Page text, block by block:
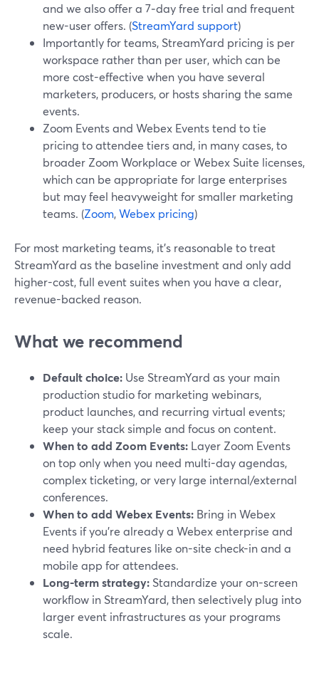
and we also offer a 7‑day free trial and frequent
new-user offers. (StreamYard support)
Importantly for teams, StreamYard pricing is per
workspace rather than per user, which can be
more cost-effective when you have several
marketers, producers, or hosts sharing the same
events.
Zoom Events and Webex Events tend to tie
pricing to attendee tiers and, in many cases, to
broader Zoom Workplace or Webex Suite licenses,
which can be appropriate for large enterprises
but may feel heavyweight for smaller marketing
teams. (Zoom,Webex pricing)
For most marketing teams, it’s reasonable to treat
StreamYard as the baseline investment and only add
higher-cost, full event suites when you have a clear,
revenue-backed reason.
What we recommend
Default choice: Use StreamYard as your main
production studio for marketing webinars,
product launches, and recurring virtual events;
keep your stack simple and focus on content.
When to add Zoom Events: Layer Zoom Events
on top only when you need multi-day agendas,
complex ticketing, or very large internal/external
conferences.
When to add Webex Events: Bring in Webex
Events if you’re already a Webex enterprise and
need hybrid features like on-site check-in and a
mobile app for attendees.
Long-term strategy: Standardize your on-screen
workflow in StreamYard, then selectively plug into
larger event infrastructures as your programs
scale.